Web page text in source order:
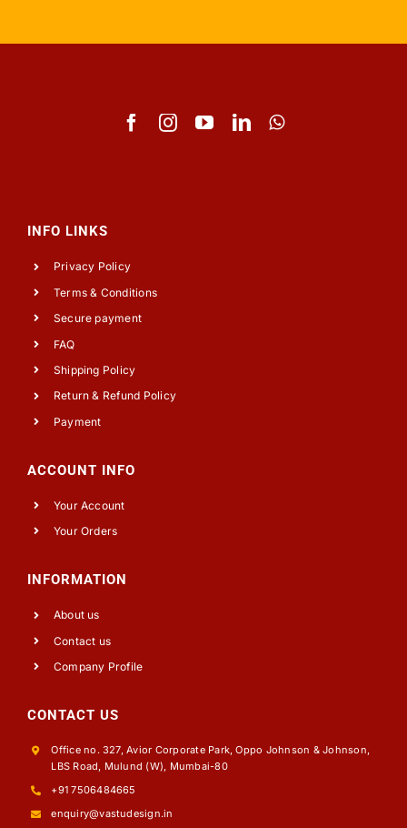
INFO LINKS
Privacy Policy
Terms & Conditions
Secure payment
FAQ
Shipping Policy
Return & Refund Policy
Payment
ACCOUNT INFO
Your Account
Your Orders
INFORMATION
About us
Contact us
Company Profile
CONTACT US
Office no. 327, Avior Corporate Park, Oppo Johnson & Johnson,
LBS Road, Mulund (W), Mumbai-80
+91 7506484665
enquiry@vastudesign.in